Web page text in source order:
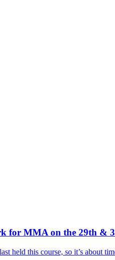
for MMA on the 29th &
held this course, so it’s about